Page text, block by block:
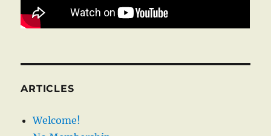
ARTICLES
Welcome!